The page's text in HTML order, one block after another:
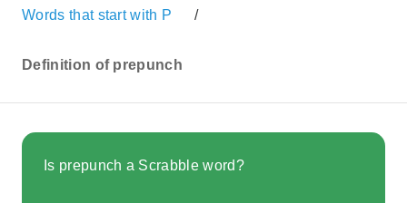
Words that start with P /
Definition of prepunch
Is prepunch a Scrabble word?